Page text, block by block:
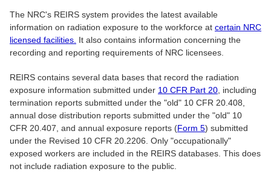
The NRC's REIRS system provides the latest available
information on radiation exposure to the workforce at certain NRC
licensed facilities. It also contains information concerning the
recording and reporting requirements of NRC licensees.
REIRS contains several data bases that record the radiation
exposure information submitted under 10 CFR Part 20 , including
termination reports submitted under the "old" 10 CFR 20.408,
annual dose distribution reports submitted under the "old" 10
CFR 20.407, and annual exposure reports (Form 5) submitted
under the Revised 10 CFR 20.2206. Only "occupationally"
exposed workers are included in the REIRS databases. This does
not include radiation exposure to the public.